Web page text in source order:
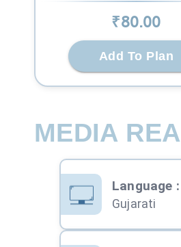
₹80.00
Add To Plan
MEDIA
Language :
Gujarati